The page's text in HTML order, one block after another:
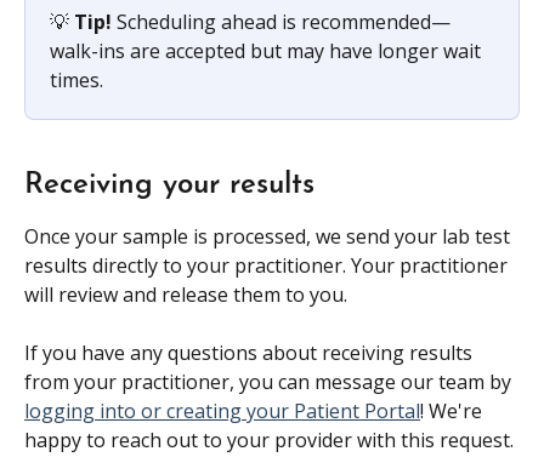
💡 Tip! Scheduling ahead is recommended—
walk-ins are accepted but may have longer wait
times.
Receiving your results
Once your sample is processed, we send your lab test
results directly to your practitioner. Your practitioner
will review and release them to you.
If you have any questions about receiving results
from your practitioner, you can message our team by
logging into or creating your Patient Portal! We're
happy to reach out to your provider with this request.